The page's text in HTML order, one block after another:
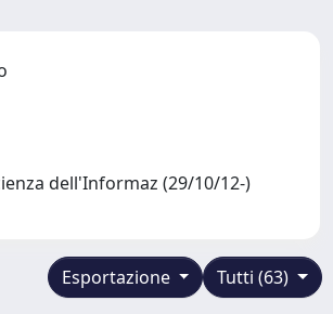
dell'Informaz (29/10/12-)
Tutti (63)
Esportazione